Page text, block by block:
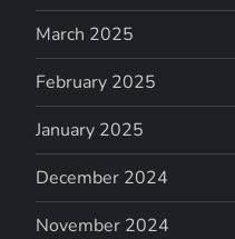
March 2025
February 2025
January 2025
December 2024
November 2024